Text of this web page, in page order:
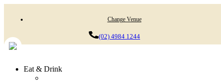
Change Venue
(02) 4984 1244
Eat & Drink